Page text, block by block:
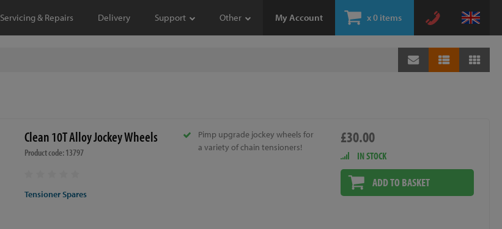
My Account x0 items
Servicing & Repairs Delivery Support Other
Clean 10T Alloy Jockey Wheels
Product code: 13797
Tensioner Spares
Pimp upgrade jockey wheels for
a variety of chain tensioners!
£30.00
IN STOCK
ADD TO BASKET